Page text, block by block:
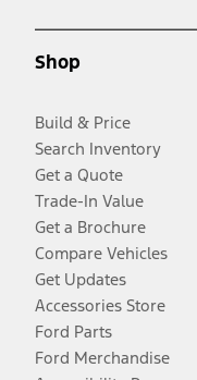
Shop
Build & Price
Search Inventory
Get a Quote
Trade-In Value
Get a Brochure
Compare Vehicles
Get Updates
Accessories Store
Ford Parts
Ford Merchandise